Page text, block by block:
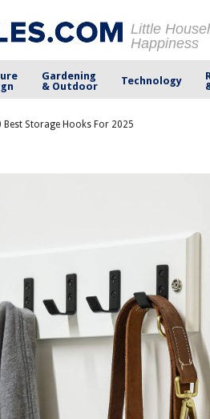
Little
Happiness
Gardening
& Outdoor
Technology
Best Storage Hooks For 2025